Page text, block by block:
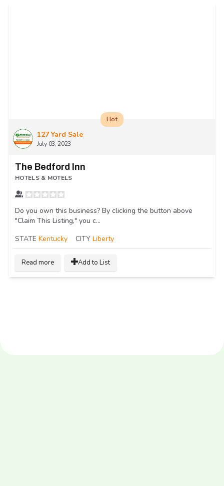
127 Yard Sale
July 03, 2023
Hot
The Bedford Inn
HOTELS & MOTELS
Do you own this business? By clicking the button above
"Claim This Listing," you c...
STATE Kentucky CITY Liberty
Read more Add to List